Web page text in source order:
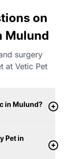
on
Mulund
surgery
at Vetic Pet
in Mulund?
Pet in